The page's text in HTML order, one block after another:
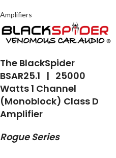
Amplifiers
The BlackSpider
BSAR25.1 | 25000
Watts 1 Channel
(Monoblock) Class D
Amplifier
Rogue Series